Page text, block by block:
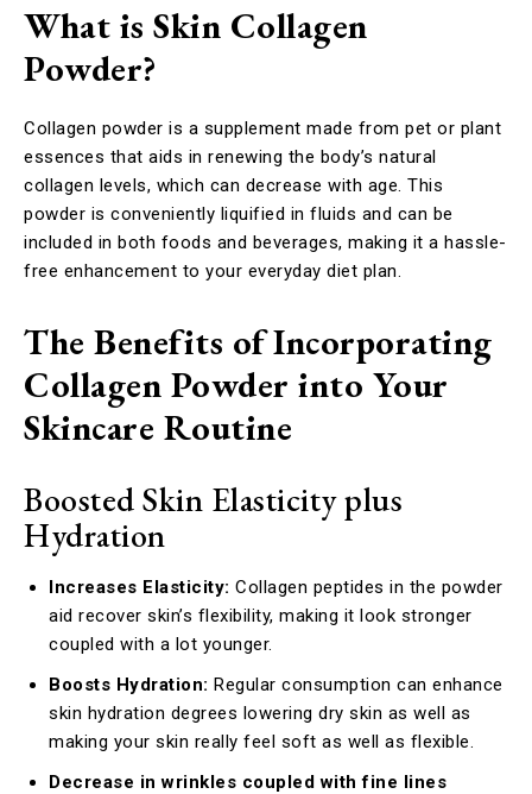
What is Skin Collagen
Powder?
Collagen powder is a supplement made from pet or plant
essences that aids in renewing the body’s natural
collagen levels, which can decrease with age. This
powder is conveniently liquified in fluids and can be
included in both foods and beverages, making it a hassle-
free enhancement to your everyday diet plan.
The Benefits of Incorporating
Collagen Powder into Your
Skincare Routine
Boosted Skin Elasticity plus
Hydration
Increases Elasticity: Collagen peptides in the powder
aid recover skin’s flexibility, making it look stronger
coupled with a lot younger.
Boosts Hydration: Regular consumption can enhance
skin hydration degrees lowering dry skin as well as
making your skin really feel soft as well as flexible.
Decrease in wrinkles coupled with fine lines